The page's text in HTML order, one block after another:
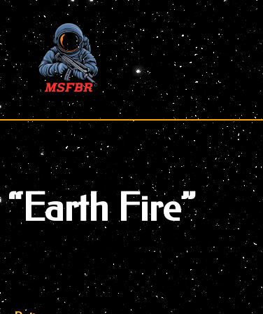
Skip
to
content
“Earth Fire”